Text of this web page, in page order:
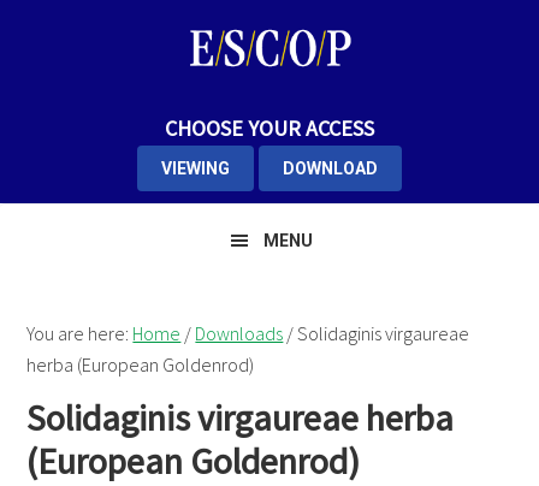
CHOOSE YOUR ACCESS
VIEWING DOWNLOAD
MENU
You are here: Home / Downloads /Solidaginis virgaureae
herba (European Goldenrod)
Solidaginis virgaureae herba
(European Goldenrod)